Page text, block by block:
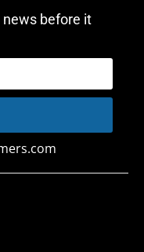
news before it